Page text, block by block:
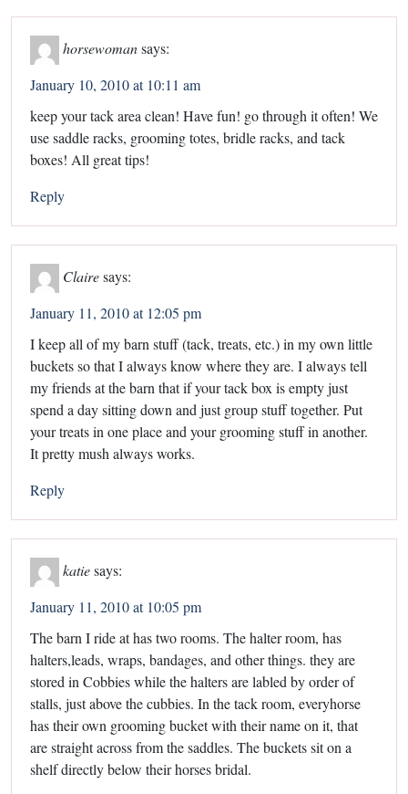
horsewoman says:
January 10, 2010 at 10:11 am
keep your tack area clean! Have fun! go through it often! We
use saddle racks, grooming totes, bridle racks, and tack
boxes! All great tips!
Reply
Clairesays:
January 11, 2010 at 12:05 pm
I keep all of my barn stuff (tack, treats, etc.) in my own little
buckets so that I always know where they are. I always tell
my friends at the barn that if your tack box is empty just
spend a day sitting down and just group stuff together. Put
your treats in one place and your grooming stuff in another.
It pretty mush always works.
Reply
katiesays:
January 11, 2010 at 10:05 pm
The barn I ride at has two rooms. The halter room, has
halters,leads, wraps, bandages, and other things. they are
stored in Cobbies while the halters are labled by order of
stalls, just above the cubbies. In the tack room, everyhorse
has their own grooming bucket with their name on it, that
are straight across from the saddles. The buckets sit on a
shelf directly below their horses bridal.